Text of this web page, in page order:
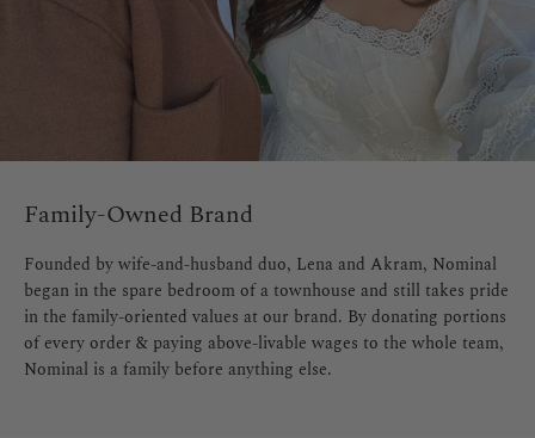
Family-Owned Brand
Founded by wife-and-husband duo, Lena and Akram, Nominal
began in the spare bedroom of a townhouse and still takes pride
in the family-oriented values at our brand. By donating portions
of every order & paying above-livable wages to the whole team,
Nominal is a family before anything else.